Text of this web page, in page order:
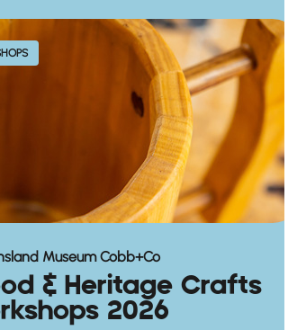
Museum Cobb+Co
& Heritage Crafts
2026